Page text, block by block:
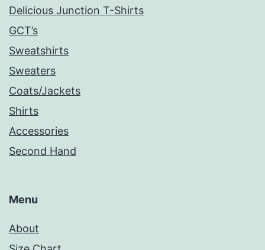
Delicious Junction T-Shirts
GCT’s
Sweatshirts
Sweaters
Coats/Jackets
Shirts
Accessories
Second Hand
Menu
About